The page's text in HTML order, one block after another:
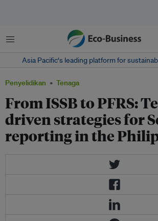
Menu
Asia Pacific‘s leading platform for
Penyelidikan Tenaga
From ISSB to PFRS:
driven strategies for
reporting in the